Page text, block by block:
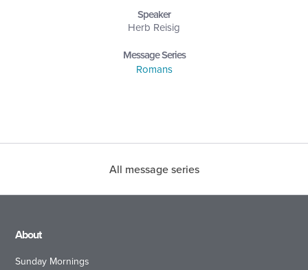
Speaker
Herb Reisig
Message Series
Romans
All message series
About
Sunday Mornings